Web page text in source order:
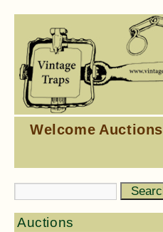
Welcome Auctions
Auctions